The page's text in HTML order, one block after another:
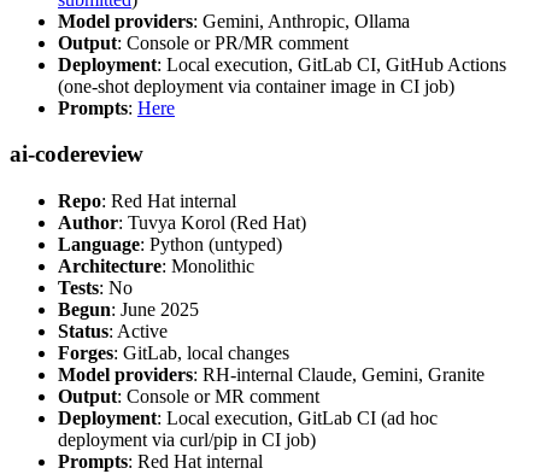
Model providers: Gemini, Anthropic, Ollama
Output: Console or PR/MR comment
Deployment: Local execution, GitLab CI, GitHub Actions
(one-shot deployment via container image in CI job)
Prompts: Here
ai-codereview
Repo: Red Hat internal
Author: Tuvya Korol (Red Hat)
Language: Python (untyped)
Architecture: Monolithic
Tests: No
Begun: June 2025
Status: Active
Forges: GitLab, local changes
Model providers: RH-internal Claude, Gemini, Granite
Output: Console or MR comment
Deployment: Local execution, GitLab CI (ad hoc
deployment via curl/pip in CI job)
Prompts: Red Hat internal